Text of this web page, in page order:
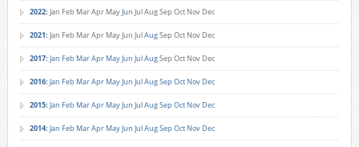
2022: Jan Feb MarApr MayJun JulAugSep Oct Nov Dec
2021: Jan Feb MarApr MayJun JulAugSep Oct Nov Dec
2017: Jan Feb MarApr MayJun JulAugSep Oct Nov Dec
2016: Jan Feb MarApr MayJun JulAugSep Oct Nov Dec
2015: Jan Feb MarApr MayJun JulAugSep Oct Nov Dec
2014: Jan Feb MarApr MayJun JulAugSep Oct Nov Dec